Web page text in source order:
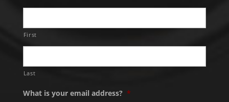
First
Last
What is your email address? *